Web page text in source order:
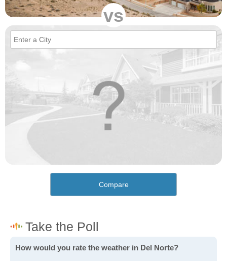
vs
Compare
How would you rate the weather in Del Norte?